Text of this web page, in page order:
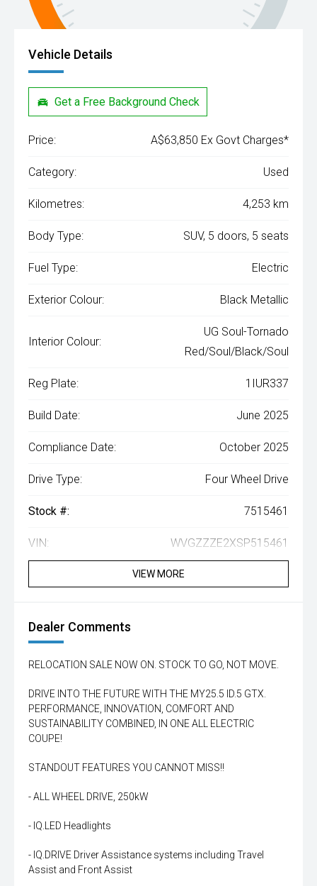
Vehicle Details
Get a Free Background Check
Price: A$63,850 Ex Govt Charges*
Category: Used
Kilometres: 4,253 km
Body Type: SUV, 5 doors, 5 seats
Fuel Type: Electric
Exterior Colour: Black Metallic
Interior Colour:
UG Soul-Tornado
Red/Soul/Black/Soul
Reg Plate: 1IUR337
Build Date: June 2025
Compliance Date: October 2025
Drive Type: Four Wheel Drive
Stock #: 7515461
VIN: WVGZZZE2XSP515461
VIEW MORE
Dealer Comments
RELOCATION SALE NOW ON. STOCK TO GO, NOT MOVE.
DRIVE INTO THE FUTURE WITH THE MY25.5 ID.5 GTX.
PERFORMANCE, INNOVATION, COMFORT AND
SUSTAINABILITY COMBINED, IN ONE ALL ELECTRIC
COUPE!
STANDOUT FEATURES YOU CANNOT MISS!!
- ALL WHEEL DRIVE, 250kW
- IQ.LED Headlights
- IQ.DRIVE Driver Assistance systems including Travel
Assist and Front Assist